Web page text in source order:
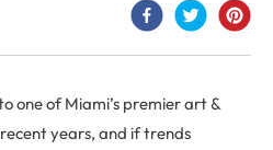
one of Miami’s premier art &
years, and if trends